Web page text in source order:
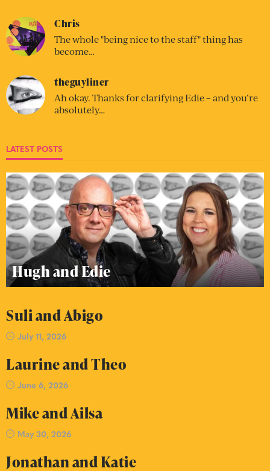
Chris
The whole "being nice to the staff" thing has
become…
theguyliner
Ah okay. Thanks for clarifying Edie – and you’re
absolutely…
LATEST POSTS
Hugh and Edie
Suli and Abigo
July 11, 2026
Laurine and Theo
June 6, 2026
Mike and Ailsa
May 30, 2026
Jonathan and Katie